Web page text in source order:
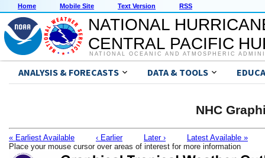
Home Mobile Site Text Version RSS
NATIONAL
CENTRAL PACIFIC
NATIONAL OCEANIC AND ATMOSPHERIC
ANALYSIS & FORECASTS DATA & TOOLS
NHC
« Earliest Available ‹ Earlier Later ›
Latest Available »
Place your mouse cursor over areas of interest for more information